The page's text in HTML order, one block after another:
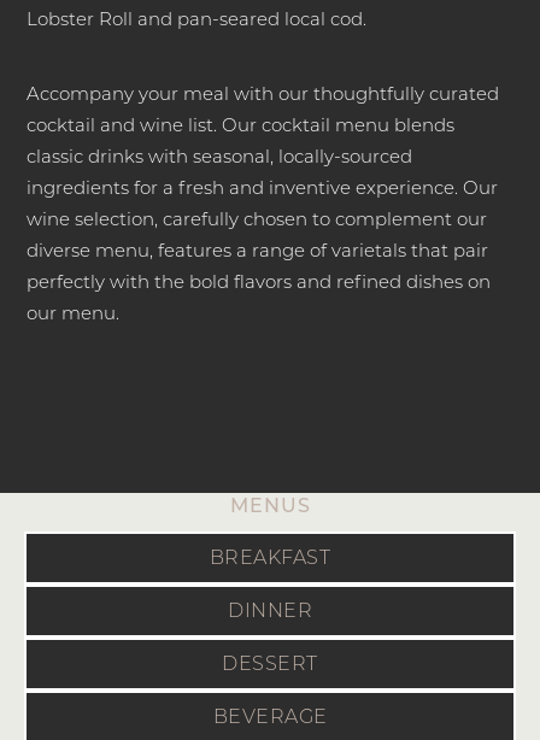
Lobster Roll and pan-seared local cod.
Accompany your meal with our thoughtfully curated
cocktail and wine list. Our cocktail menu blends
classic drinks with seasonal, locally-sourced
ingredients for a fresh and inventive experience. Our
wine selection, carefully chosen to complement our
diverse menu, features a range of varietals that pair
perfectly with the bold flavors and refined dishes on
our menu.
MENUS
BREAKFAST
DINNER
DESSERT
BEVERAGE